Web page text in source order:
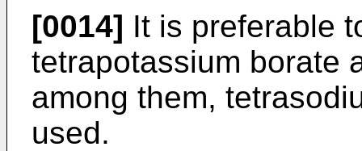
[0014] It is preferable
tetrapotassium borate
among them,
used.